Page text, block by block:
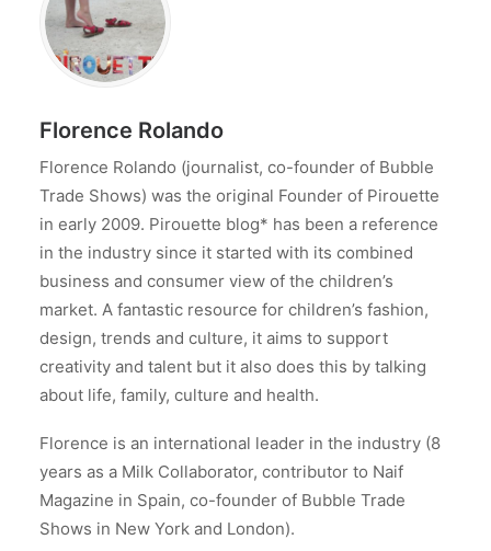
Florence Rolando
Florence Rolando (journalist, co-founder of Bubble
Trade Shows) was the original Founder of Pirouette
in early 2009. Pirouette blog* has been a reference
in the industry since it started with its combined
business and consumer view of the children’s
market. A fantastic resource for children’s fashion,
design, trends and culture, it aims to support
creativity and talent but it also does this by talking
about life, family, culture and health.
Florence is an international leader in the industry (8
years as a Milk Collaborator, contributor to Naif
Magazine in Spain, co-founder of Bubble Trade
Shows in New York and London).